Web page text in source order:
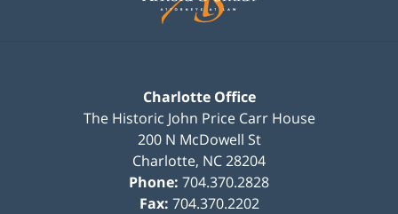
Charlotte Office
The Historic John Price Carr House
200 N McDowell St
Charlotte, NC28204
Phone: 704.370.2828
Fax: 704.370.2202